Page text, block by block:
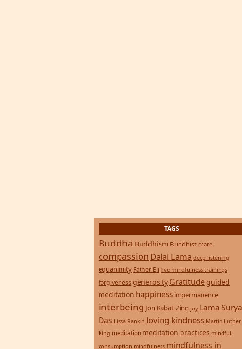
TAGS
Buddha Buddhism Buddhist ccare
compassion Dalai Lama deep listening
equanimity Father Eli five mindfulness trainings
forgiveness generosity Gratitude guided
meditation happiness impermanence
interbeing Jon Kabat-Zinn joy Lama Surya
Das Lissa Rankin loving kindness Martin Luther
King meditation meditation practices mindful
consumption mindfulness mindfulness in